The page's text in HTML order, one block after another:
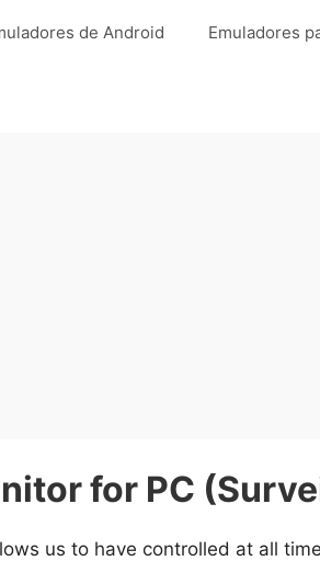
de Android Emuladores
for PC
us to have controlled at all